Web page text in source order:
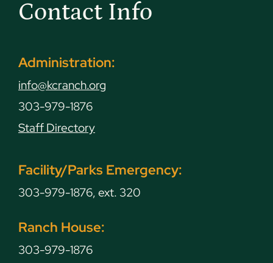
Contact Info
Administration:
info@kcranch.org
303-979-1876
Staff Directory
Facility/Parks Emergency:
303-979-1876, ext. 320
Ranch House:
303-979-1876